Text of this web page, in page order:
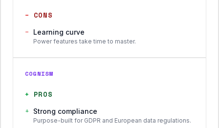
− CONS
−
Learning curve
Power features take time to master.
COGNISM
+ PROS
+ Strong compliance
Purpose-built for GDPR and European data regulations.